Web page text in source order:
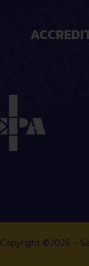
Copyright ©2026 -